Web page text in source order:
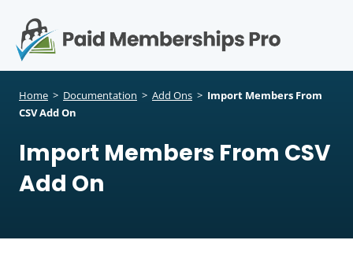
Home > Documentation > Add Ons > Import Members From
CSV Add On
Import Members From CSV
Add On